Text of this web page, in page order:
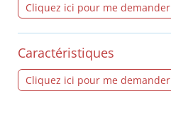
Cliquez ici pour me demander
Caractéristiques
Cliquez ici pour me demander